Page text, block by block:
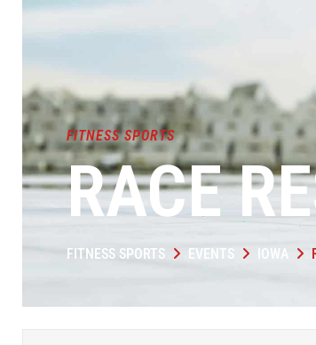
FITNESS SPORTS
RACE
FITNESS SPORTS EVENTS IOWA